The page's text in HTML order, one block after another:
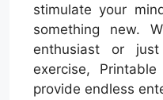
stimulate your
something new.
enthusiast or
exercise,
provide endless